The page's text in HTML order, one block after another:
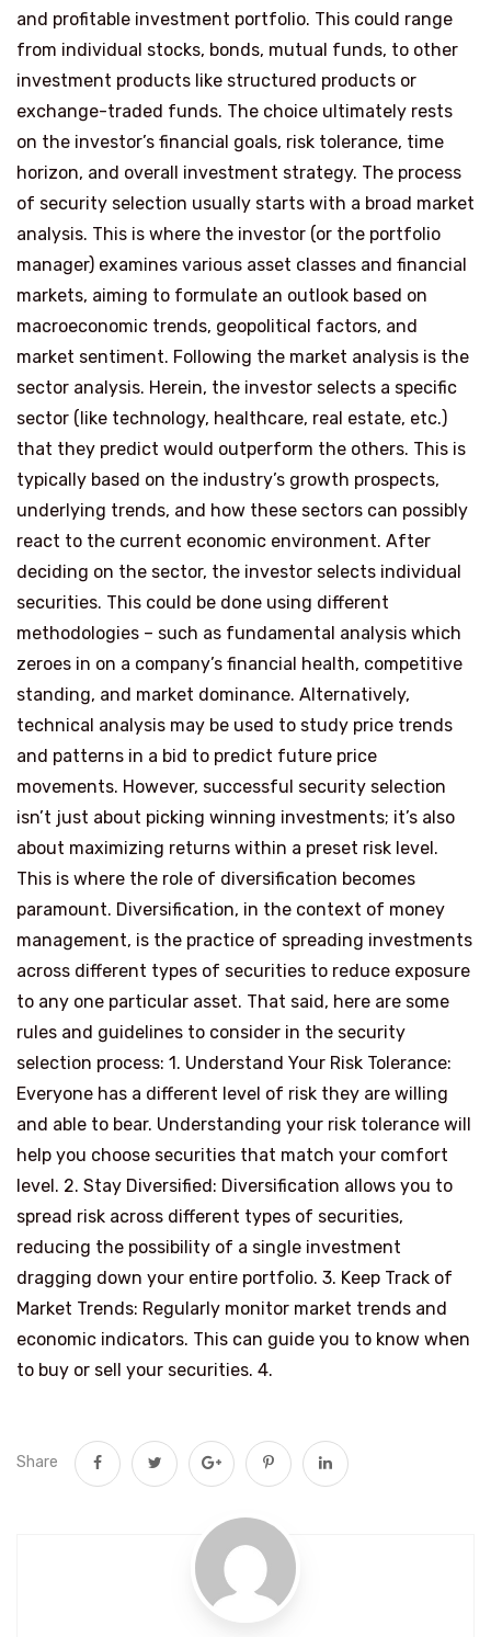
and profitable investment portfolio. This could range
from individual stocks, bonds, mutual funds, to other
investment products like structured products or
exchange-traded funds. The choice ultimately rests
on the investor’s financial goals, risk tolerance, time
horizon, and overall investment strategy. The process
of security selection usually starts with a broad market
analysis. This is where the investor (or the portfolio
manager) examines various asset classes and financial
markets, aiming to formulate an outlook based on
macroeconomic trends, geopolitical factors, and
market sentiment. Following the market analysis is the
sector analysis. Herein, the investor selects a specific
sector (like technology, healthcare, real estate, etc.)
that they predict would outperform the others. This is
typically based on the industry’s growth prospects,
underlying trends, and how these sectors can possibly
react to the current economic environment. After
deciding on the sector, the investor selects individual
securities. This could be done using different
methodologies – such as fundamental analysis which
zeroes in on a company’s financial health, competitive
standing, and market dominance. Alternatively,
technical analysis may be used to study price trends
and patterns in a bid to predict future price
movements. However, successful security selection
isn’t just about picking winning investments; it’s also
about maximizing returns within a preset risk level.
This is where the role of diversification becomes
paramount. Diversification, in the context of money
management, is the practice of spreading investments
across different types of securities to reduce exposure
to any one particular asset. That said, here are some
rules and guidelines to consider in the security
selection process: 1. Understand Your Risk Tolerance:
Everyone has a different level of risk they are willing
and able to bear. Understanding your risk tolerance will
help you choose securities that match your comfort
level. 2. Stay Diversified: Diversification allows you to
spread risk across different types of securities,
reducing the possibility of a single investment
dragging down your entire portfolio. 3. Keep Track of
Market Trends: Regularly monitor market trends and
economic indicators. This can guide you to know when
to buy or sell your securities. 4.
Share